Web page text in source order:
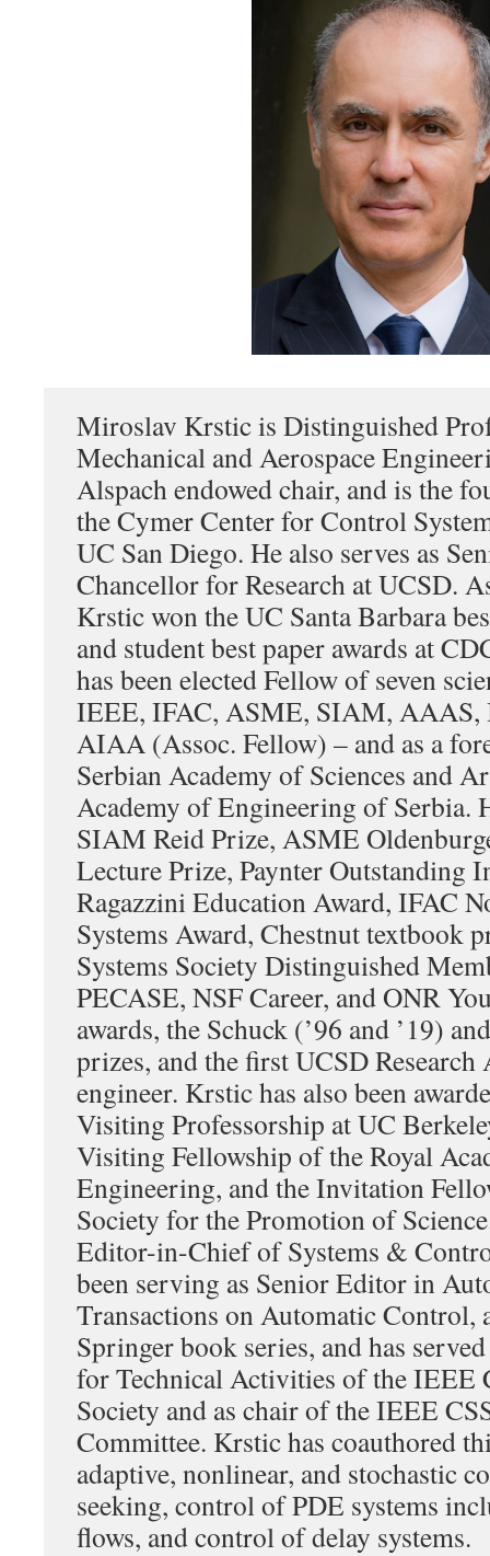
Miroslav Krstic is Distinguished
Mechanical and Aerospace
Alspach endowed chair, and is the
the Cymer Center for Control
UC San Diego. He also serves as
Chancellor for Research at UCSD.
Krstic won the UC Santa Barbara
and student best paper awards at
has been elected Fellow of seven
IEEE, IFAC, ASME, SIAM, AAAS,
AIAA (Assoc. Fellow) – and as a
Serbian Academy of Sciences and
Academy of Engineering of Serbia.
SIAM Reid Prize, ASME
Lecture Prize, Paynter Outstanding
Ragazzini Education Award, IFAC
Systems Award, Chestnut textbook
Systems Society Distinguished
PECASE, NSF Career, and ONR
awards, the Schuck (’96 and ’19)
prizes, and the first UCSD Research
engineer. Krstic has also been
Visiting Professorship at UC
Visiting Fellowship of the Royal
Engineering, and the Invitation
Society for the Promotion of
Editor-in-Chief of Systems &
been serving as Senior Editor in
Transactions on Automatic Control,
Springer book series, and has
for Technical Activities of the IEEE
Society and as chair of the IEEE
Committee. Krstic has coauthored
adaptive, nonlinear, and stochastic
seeking, control of PDE systems
flows, and control of delay systems.